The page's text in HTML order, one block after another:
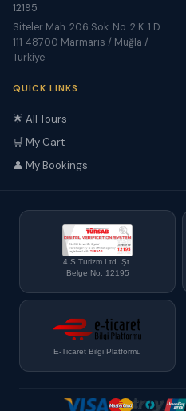
12195
Siteler Mah. 206 Sok. No. 2 K. 1 D.
111 48700 Marmaris / Muğla /
Türkiye
QUICK LINKS
🌟 All Tours
🛒 My Cart
👤 My Bookings
4 S Turizm Ltd. Şt.
Belge No: 12195
E-Ticaret Bilgi Platformu